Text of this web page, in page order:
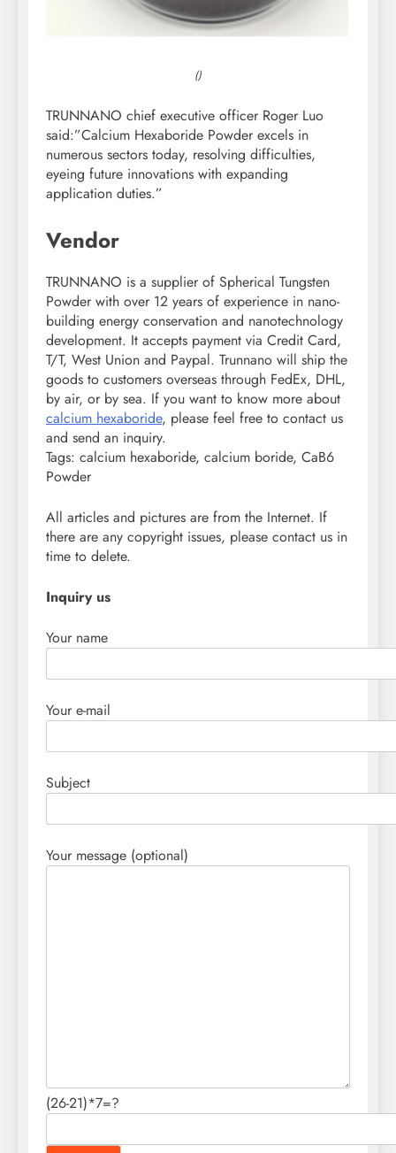
()
TRUNNANO chief executive officer Roger Luo
said:”Calcium Hexaboride Powder excels in
numerous sectors today, resolving difficulties,
eyeing future innovations with expanding
application duties.”
Vendor
TRUNNANO is a supplier of Spherical Tungsten
Powder with over 12 years of experience in nano-
building energy conservation and nanotechnology
development. It accepts payment via Credit Card,
T/T, West Union and Paypal. Trunnano will ship the
goods to customers overseas through FedEx, DHL,
by air, or by sea. If you want to know more about
calcium hexaboride, please feel free to contact us
and send an inquiry.
Tags: calcium hexaboride, calcium boride, CaB6
Powder
All articles and pictures are from the Internet. If
there are any copyright issues, please contact us in
time to delete.
Inquiry us
Your name
Your e-mail
Subject
Your message (optional)
(26-21)*7=?